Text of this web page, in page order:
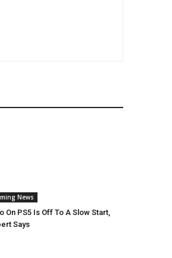
News
On PS5 Is Off To A Slow Start,
Says